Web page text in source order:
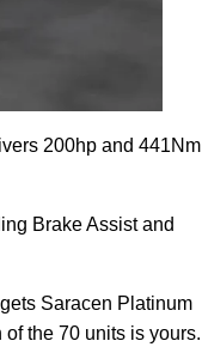
200hp and 441Nm
Brake Assist and
Saracen Platinum
the 70 units is yours.